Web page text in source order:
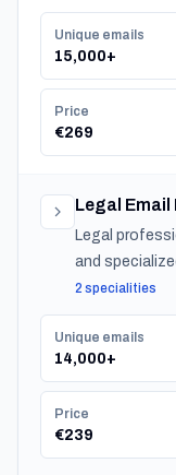
investment
Unique emails
15,000+
Price
€269
Legal Email
Legal
and
Belgium.
2 specialities
Unique emails
14,000+
Price
€239